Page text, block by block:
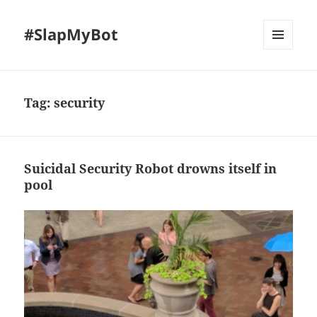
#SlapMyBot
Tag:security
Suicidal Security Robot drowns itself in
pool